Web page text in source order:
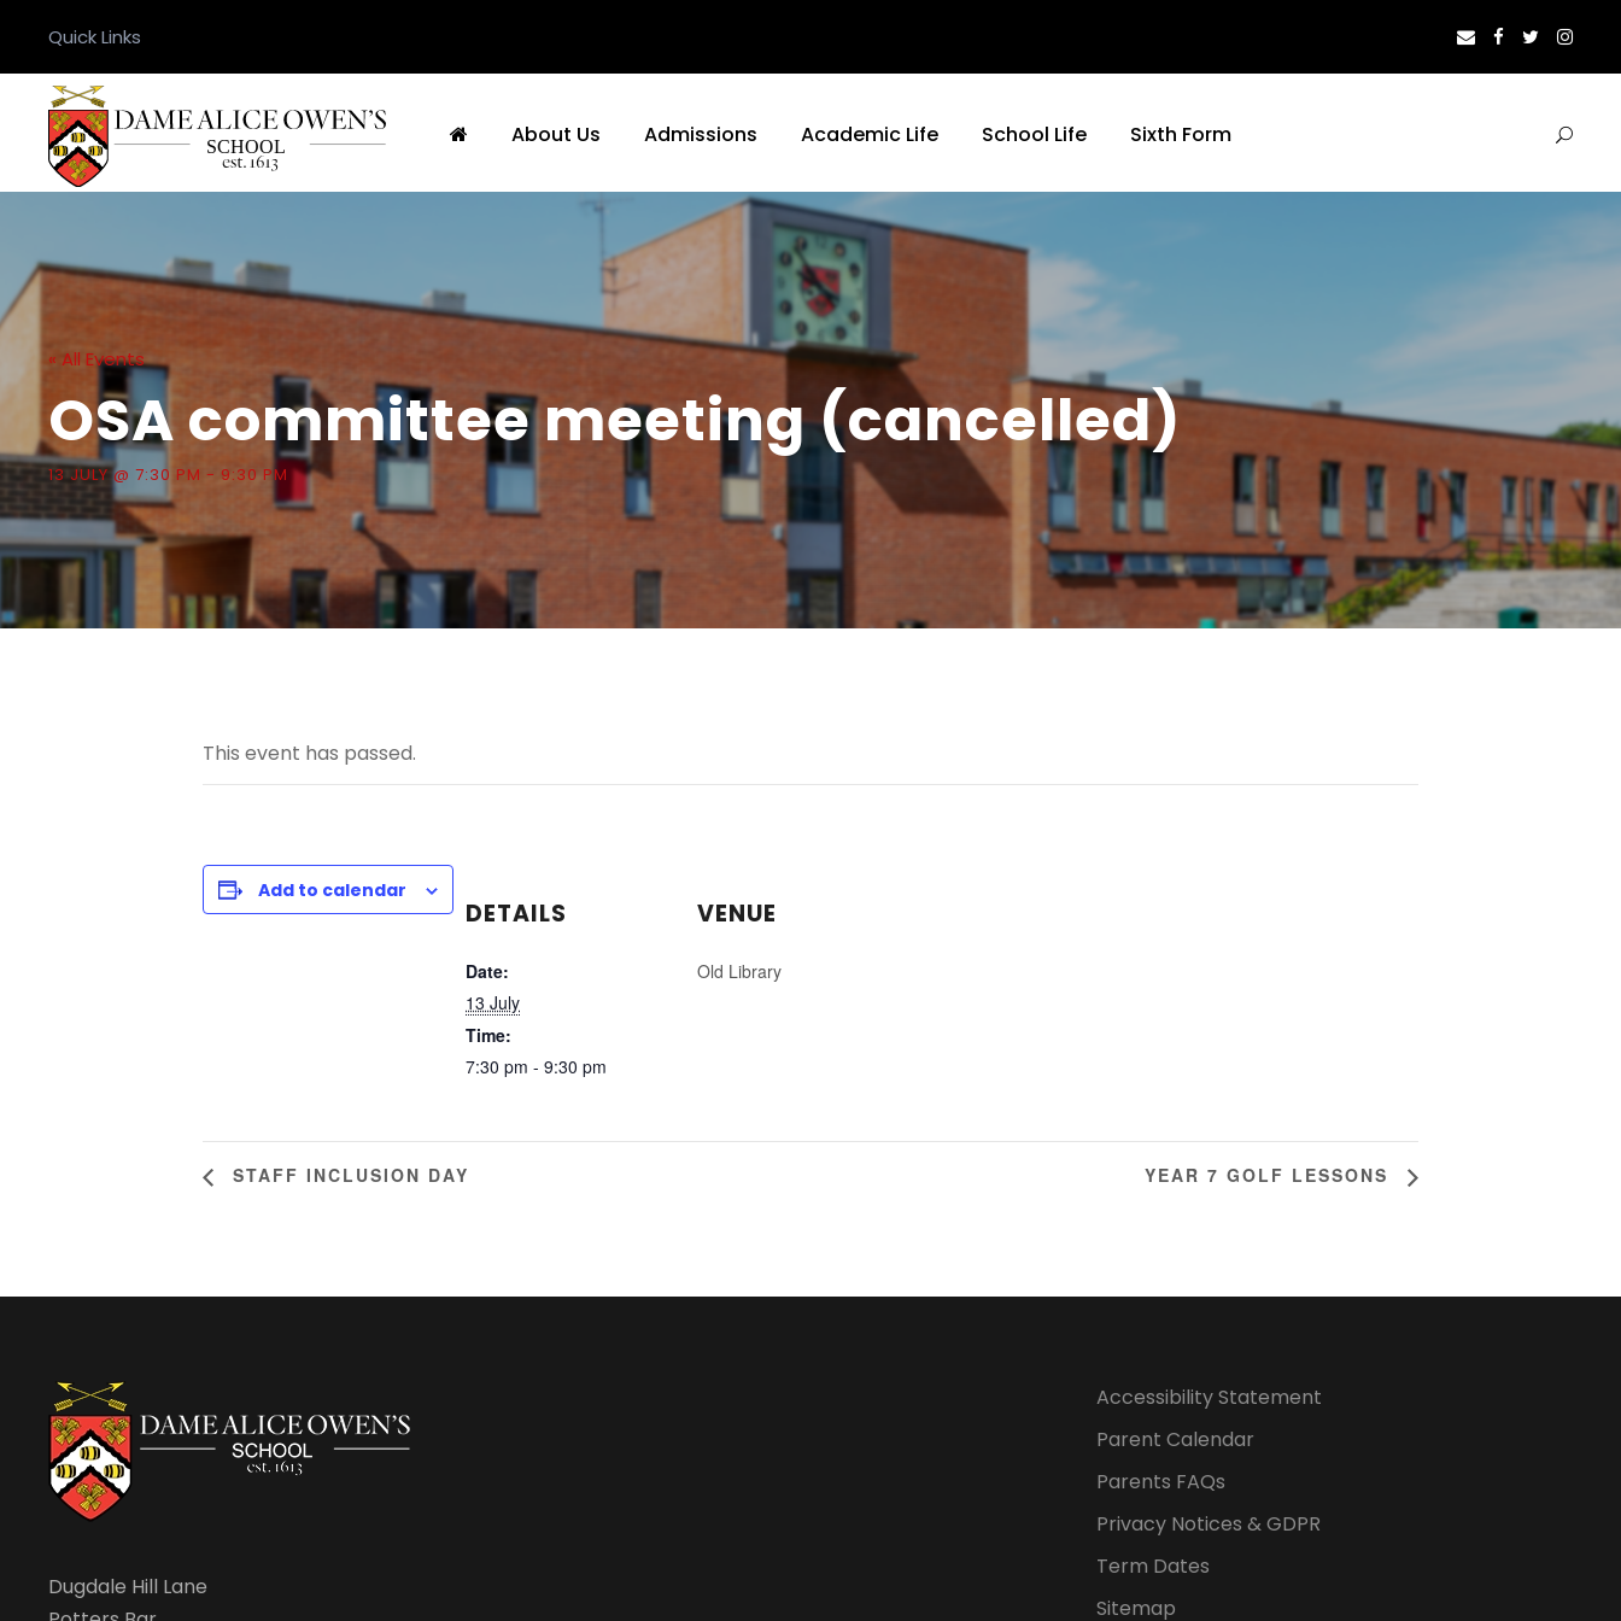
Quick Links
About Us Admissions Academic Life School Life Sixth Form
« All Events
OSA committee meeting (cancelled)
13 JULY @ 7:30 PM - 9:30 PM
This event has passed.
Add to calendar
DETAILS
Date:
13 July
Time:
7:30 pm - 9:30 pm
VENUE
Old Library
STAFF INCLUSION DAY YEAR 7 GOLF LESSONS
Dugdale Hill Lane
Accessibility Statement
Parent Calendar
Parents FAQs
Privacy Notices & GDPR
Term Dates
Sitemap